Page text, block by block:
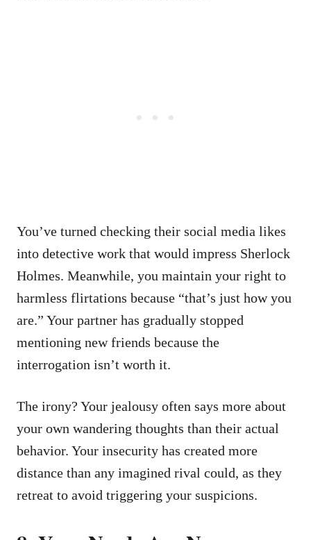
You’ve turned checking their social media likes
into detective work that would impress Sherlock
Holmes. Meanwhile, you maintain your right to
harmless flirtations because “that’s just how you
are.” Your partner has gradually stopped
mentioning new friends because the
interrogation isn’t worth it.
The irony? Your jealousy often says more about
your own wandering thoughts than their actual
behavior. Your insecurity has created more
distance than any imagined rival could, as they
retreat to avoid triggering your suspicions.